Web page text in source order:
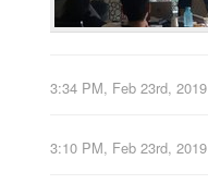
3:34 PM, Feb 23rd, 2019
3:10 PM, Feb 23rd, 2019